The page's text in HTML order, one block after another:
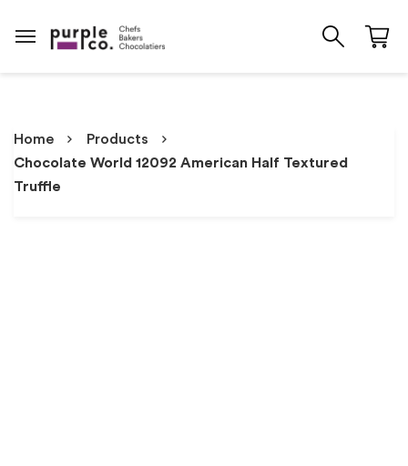
Home
Products
Chocolate World 12092 American Half Textured
Truffle